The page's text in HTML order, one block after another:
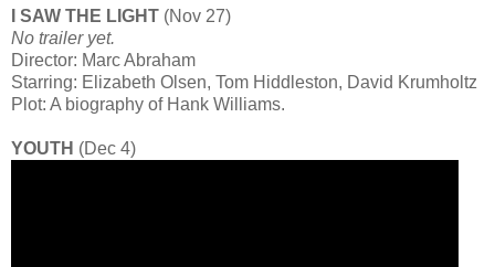
I SAW THE LIGHT (Nov 27)
No trailer yet.
Director: Marc Abraham
Starring: Elizabeth Olsen, Tom Hiddleston, David Krumholtz
Plot: A biography of Hank Williams.
YOUTH (Dec 4)